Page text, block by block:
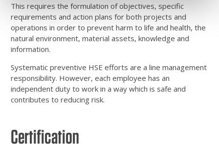
This requires the formulation of objectives, specific
requirements and action plans for both projects and
operations in order to prevent harm to life and health, the
natural environment, material assets, knowledge and
information.
Systematic preventive HSE efforts are a line management
responsibility. However, each employee has an
independent duty to work in a way which is safe and
contributes to reducing risk.
Certification